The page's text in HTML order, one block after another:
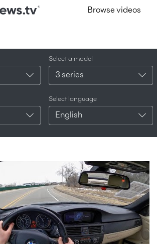
Browse videos
Select a model
3 series
Select language
English